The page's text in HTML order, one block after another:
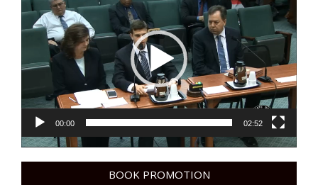
Player
00:00 02:52
BOOK PROMOTION